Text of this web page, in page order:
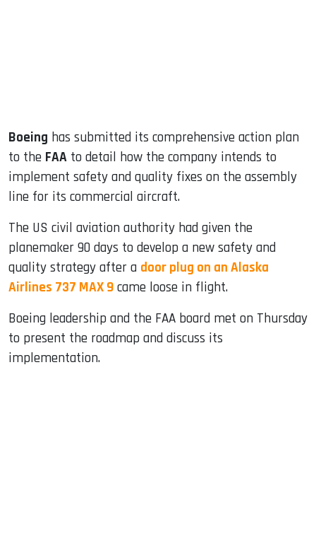
Boeing has submitted its comprehensive action plan
to the FAA to detail how the company intends to
implement safety and quality fixes on the assembly
line for its commercial aircraft.
The US civil aviation authority had given the
planemaker 90 days to develop a new safety and
quality strategy after a door plug on an Alaska
Airlines 737 MAX 9 came loose in flight.
Boeing leadership and the FAA board met on Thursday
to present the roadmap and discuss its
implementation.